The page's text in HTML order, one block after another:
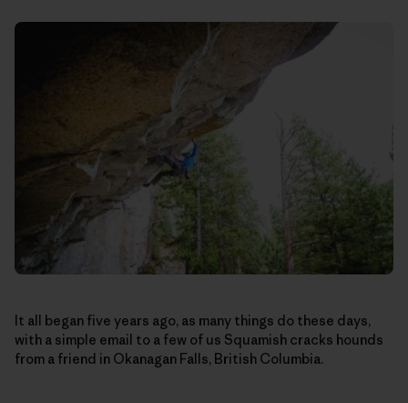
It all began five years ago, as many things do these days,
with a simple email to a few of us Squamish cracks hounds
from a friend in Okanagan Falls, British Columbia.